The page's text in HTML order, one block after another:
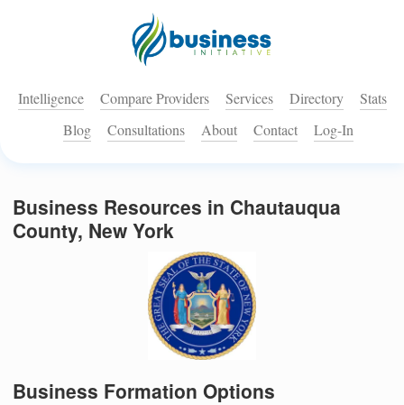
Intelligence Compare Providers Services Directory
Stats
Blog
Consultations About Contact Log-In
Business Resources in Chautauqua
County, New York
Business Formation Options